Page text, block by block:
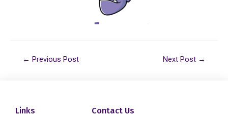
← Previous Post Next Post →
Links Contact Us